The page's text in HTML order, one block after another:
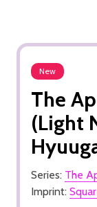
New
The
(Light
Series: The
Imprint: